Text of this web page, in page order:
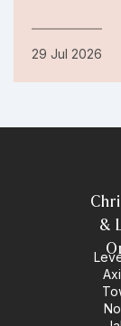
29 Jul 2026
&